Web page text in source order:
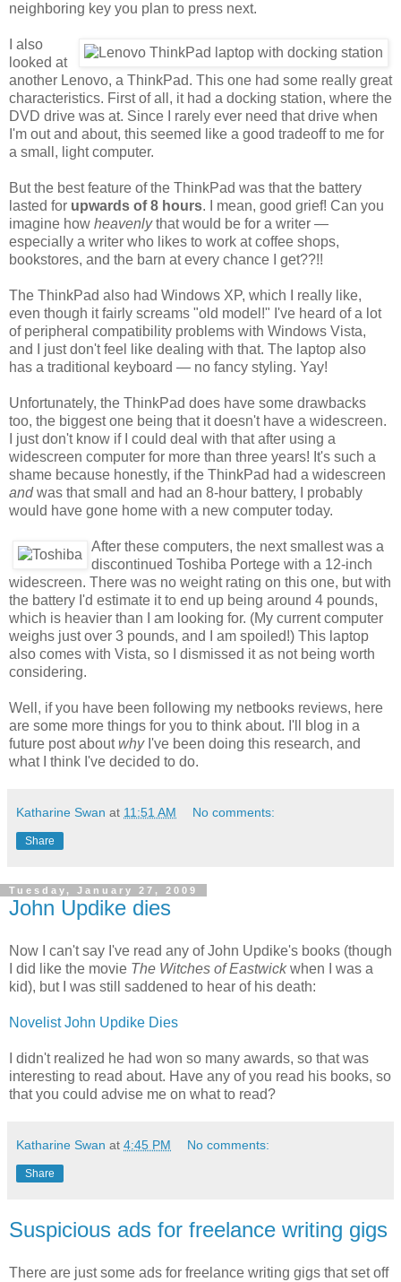
neighboring key you plan to press next.
I also
looked at
another Lenovo, a ThinkPad. This one had some really great
characteristics. First of all, it had a docking station, where the
DVD drive was at. Since I rarely ever need that drive when
I'm out and about, this seemed like a good tradeoff to me for
a small, light computer.
But the best feature of the ThinkPad was that the battery
lasted for upwards of 8 hours. I mean, good grief! Can you
imagine how heavenlythat would be for a writer —
especially a writer who likes to work at coffee shops,
bookstores, and the barn at every chance I get??!!
The ThinkPad also had Windows XP, which I really like,
even though it fairly screams "old model!" I've heard of a lot
of peripheral compatibility problems with Windows Vista,
and I just don't feel like dealing with that. The laptop also
has a traditional keyboard — no fancy styling. Yay!
Unfortunately, the ThinkPad does have some drawbacks
too, the biggest one being that it doesn't have a widescreen.
I just don't know if I could deal with that after using a
widescreen computer for more than three years! It's such a
shame because honestly, if the ThinkPad had a widescreen
andwas that small and had an 8-hour battery, I probably
would have gone home with a new computer today.
After these computers, the next smallest was a
discontinued Toshiba Portege with a 12-inch
widescreen. There was no weight rating on this one, but with
the battery I'd estimate it to end up being around 4 pounds,
which is heavier than I am looking for. (My current computer
weighs just over 3 pounds, and I am spoiled!) This laptop
also comes with Vista, so I dismissed it as not being worth
considering.
Well, if you have been following my netbooks reviews, here
are some more things for you to think about. I'll blog in a
future post aboutwhyI've been doing this research, and
what I think I've decided to do.
Katharine Swan at 11:51 AM No comments:
Share
Tuesday, January 27, 2009
John Updike dies
Now I can't say I've read any of John Updike's books (though
I did like the movie The Witches of Eastwickwhen I was a
kid), but I was still saddened to hear of his death:
Novelist John Updike Dies
I didn't realized he had won so many awards, so that was
interesting to read about. Have any of you read his books, so
that you could advise me on what to read?
Katharine Swan at 4:45 PM No comments:
Share
Suspicious ads for freelance writing gigs
There are just some ads for freelance writing gigs that set off